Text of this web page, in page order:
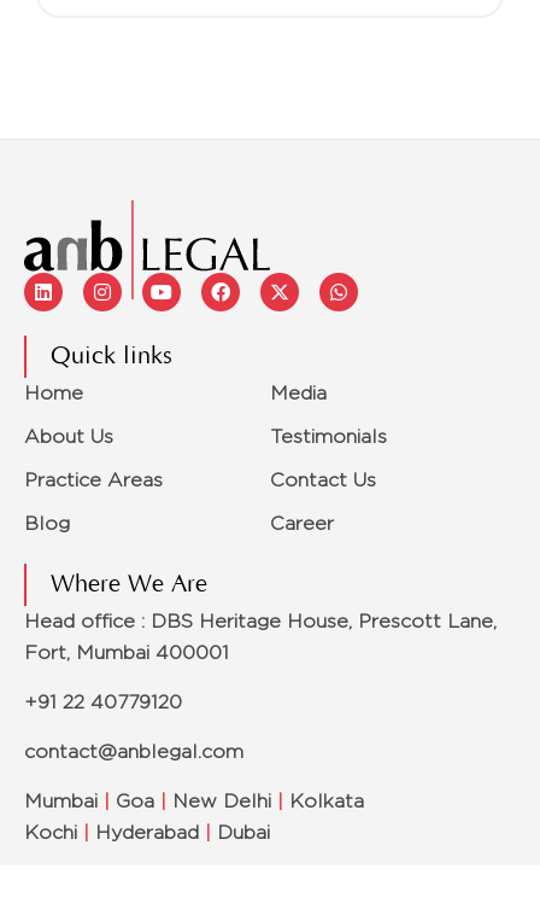
Quick links
Home
About Us
Practice Areas
Blog
Media
Testimonials
Contact Us
Career
Where We Are
Head office : DBS Heritage House, Prescott Lane,
Fort, Mumbai 400001
+91 22 40779120
contact@anblegal.com
Mumbai Goa New Delhi
Kolkata
Kochi
Hyderabad Dubai